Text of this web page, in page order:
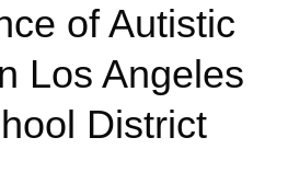
of Autistic
Los Angeles
District